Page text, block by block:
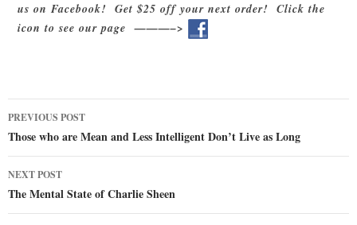
us on Facebook! Get $25 off your next order! Click the
icon to see our page ———–>
Post
navigation
PREVIOUS POST
Those who are Mean and Less Intelligent Don’t Live as Long
NEXT POST
The Mental State of Charlie Sheen